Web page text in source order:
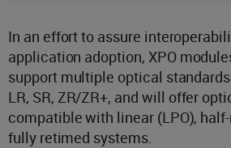
In an effort to assure
application adoption, XPO
support multiple optical
LR, SR, ZR/ZR+, and will offer
compatible with linear (LPO),
fully retimed systems.